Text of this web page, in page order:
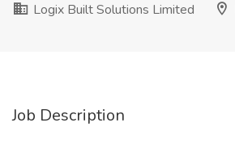
Logix Built Solutions Limited
Job Description